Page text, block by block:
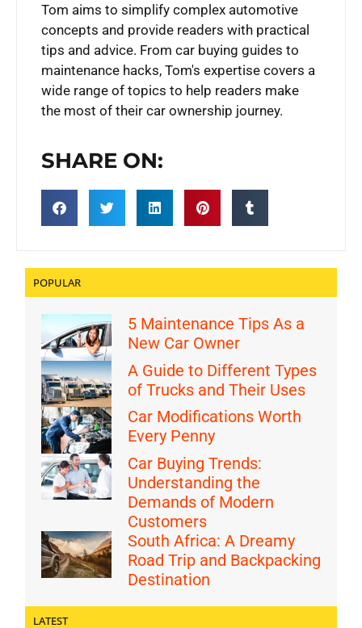
Tom aims to simplify complex automotive
concepts and provide readers with practical
tips and advice. From car buying guides to
maintenance hacks, Tom's expertise covers a
wide range of topics to help readers make
the most of their car ownership journey.
SHARE ON:
POPULAR
5 Maintenance Tips As a
New Car Owner
A Guide to Different Types
of Trucks and Their Uses
Car Modifications Worth
Every Penny
Car Buying Trends:
Understanding the
Demands of Modern
Customers
South Africa: A Dreamy
Road Trip and Backpacking
Destination
LATEST